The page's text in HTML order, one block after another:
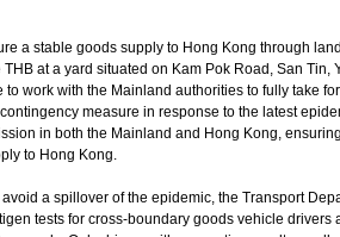
a stable goods supply to Hong Kong through
at a yard situated on Kam Pok Road, San Tin,
to work with the Mainland authorities to fully take
measure in response to the latest
in both the Mainland and Hong Kong,
to Hong Kong.
a spillover of the epidemic, the Transport
tests for cross-boundary goods vehicle